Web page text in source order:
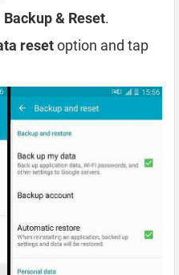
Backup & Reset.
resetoption and tap